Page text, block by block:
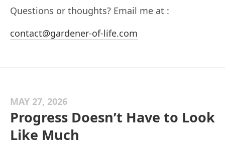
Questions or thoughts? Email me at :
contact@gardener-of-life.com
MAY 27, 2026
Progress Doesn’t Have to Look
Like Much